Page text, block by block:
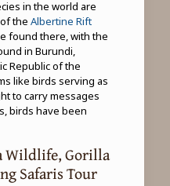
in the world are
the Albertine Rift
found there, with the
in Burundi,
Republic of the
like birds serving as
to carry messages
birds have been
Wildlife, Gorilla
Safaris Tour